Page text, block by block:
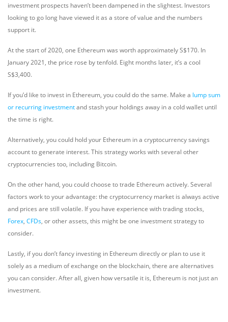
investment prospects haven’t been dampened in the slightest. Investors
looking to go long have viewed it as a store of value and the numbers
support it.
At the start of 2020, one Ethereum was worth approximately S$170. In
January 2021, the price rose by tenfold. Eight months later, it’s a cool
S$3,400.
If you’d like to invest in Ethereum, you could do the same. Make a lump sum
or recurring investmentand stash your holdings away in a cold wallet until
the time is right.
Alternatively, you could hold your Ethereum in a cryptocurrency savings
account to generate interest. This strategy works with several other
cryptocurrencies too, including Bitcoin.
On the other hand, you could choose to trade Ethereum actively. Several
factors work to your advantage: the cryptocurrency market is always active
and prices are still volatile. If you have experience with trading stocks,
Forex, CFDs, or other assets, this might be one investment strategy to
consider.
Lastly, if you don’t fancy investing in Ethereum directly or plan to use it
solely as a medium of exchange on the blockchain, there are alternatives
you can consider. After all, given how versatile it is, Ethereum is not just an
investment.